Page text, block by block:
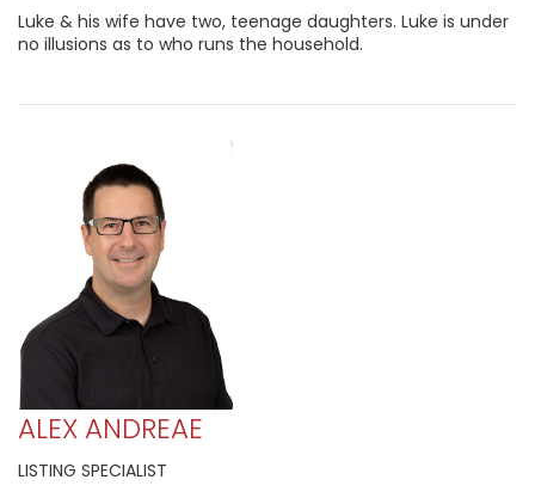
Luke & his wife have two, teenage daughters. Luke is under
no illusions as to who runs the household.
ALEX ANDREAE
LISTING SPECIALIST